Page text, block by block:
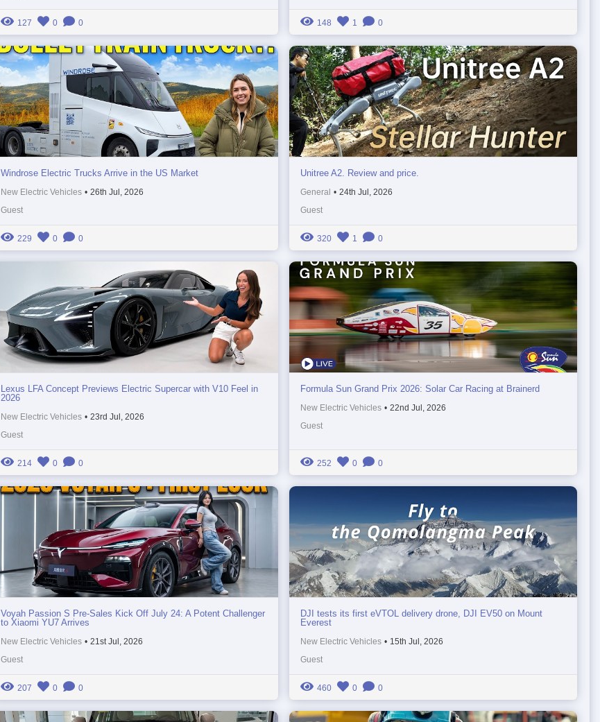
127 0 0 148 1 0
Windrose Electric Trucks Arrive in the US Market
New Electric Vehicles • 26th Jul, 2026
Guest
229 0 0
Unitree A2. Review and price.
General • 24th Jul, 2026
Guest
320 1 0
Lexus LFA Concept Previews Electric Supercar with V10 Feel in
2026
New Electric Vehicles • 23rd Jul, 2026
Guest
214 0 0
Formula Sun Grand Prix 2026: Solar Car Racing at Brainerd
New Electric Vehicles • 22nd Jul, 2026
Guest
252 0 0
Voyah Passion S Pre-Sales Kick Off July 24: A Potent Challenger
to Xiaomi YU7 Arrives
New Electric Vehicles • 21st Jul, 2026
Guest
207 0 0
DJI tests its first eVTOL delivery drone, DJI EV50 on Mount
Everest
New Electric Vehicles • 15th Jul, 2026
Guest
460 0 0